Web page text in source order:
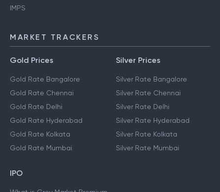
IMPS
MARKET TRACKERS
Gold Prices
Gold Rate Bangalore
Gold Rate Chennai
Gold Rate Delhi
Gold Rate Hyderabad
Gold Rate Kolkata
Gold Rate Mumbai
Silver Prices
Silver Rate Bangalore
Silver Rate Chennai
Silver Rate Delhi
Silver Rate Hyderabad
Silver Rate Kolkata
Silver Rate Mumbai
IPO